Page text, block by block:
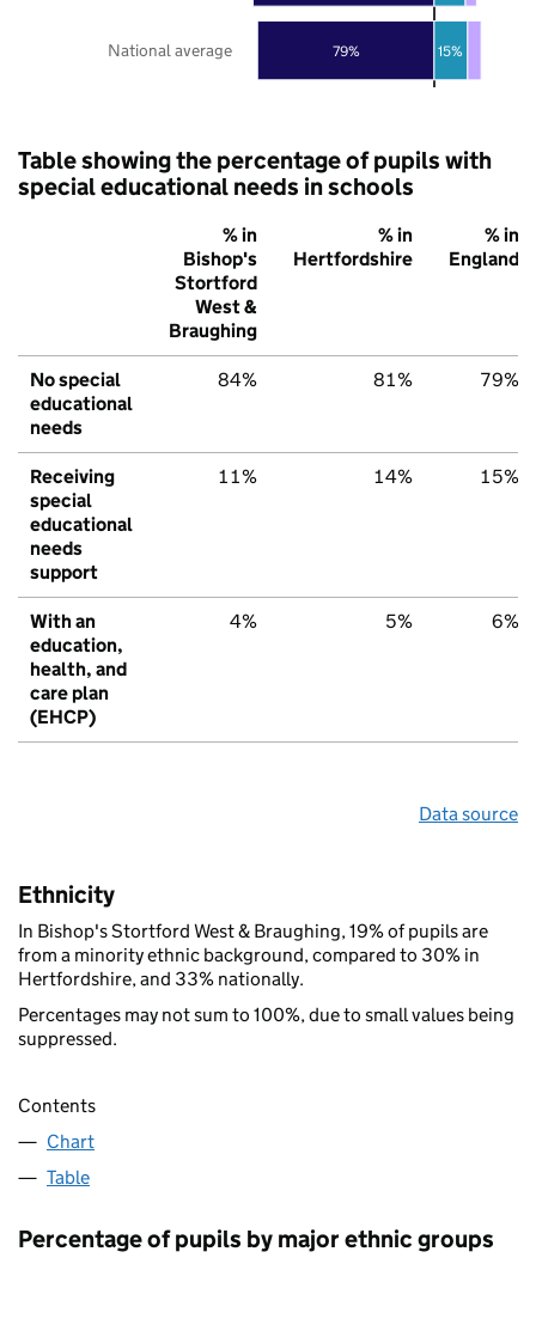
79% 15%
National average
Table showing the percentage of pupils with
special educational needs in schools
% in
Bishop's
Stortford
West &
Braughing
% in
Hertfordshire
% in
England
No special
educational
needs
84% 81% 79%
Receiving
special
educational
needs
support
11% 14% 15%
With an
education,
health, and
care plan
(EHCP)
4% 5% 6%
Data source
Ethnicity
In Bishop's Stortford West & Braughing, 19% of pupils are
from a minority ethnic background, compared to 30% in
Hertfordshire, and 33% nationally.
Percentages may not sum to 100%, due to small values being
suppressed.
Contents
Chart
Table
Percentage of pupils by major ethnic groups